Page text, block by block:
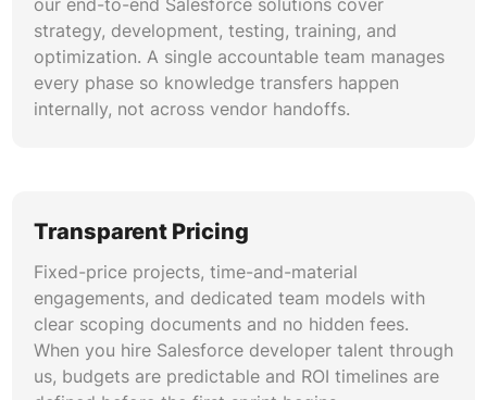
strategy, development, testing, training, and
optimization. A single accountable team manages
every phase so knowledge transfers happen
internally, not across vendor handoffs.
Transparent Pricing
Fixed-price projects, time-and-material
engagements, and dedicated team models with
clear scoping documents and no hidden fees.
When you hire Salesforce developer talent through
us, budgets are predictable and ROI timelines are